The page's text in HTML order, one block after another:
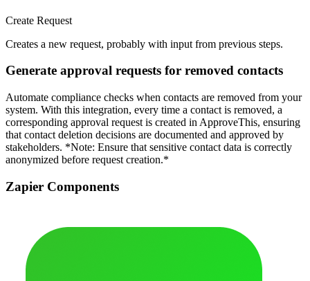
Create Request
Creates a new request, probably with input from previous steps.
Generate approval requests for removed contacts
Automate compliance checks when contacts are removed from your
system. With this integration, every time a contact is removed, a
corresponding approval request is created in ApproveThis, ensuring
that contact deletion decisions are documented and approved by
stakeholders. *Note: Ensure that sensitive contact data is correctly
anonymized before request creation.*
Zapier Components